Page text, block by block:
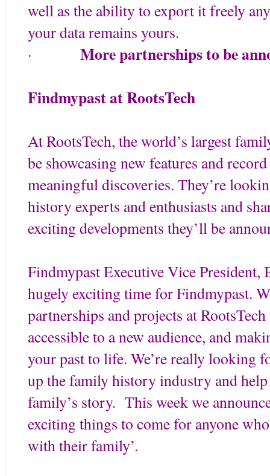
well as the ability to export it freely
your data remains yours.
·
More partnerships to be
Findmypast at RootsTech
At RootsTech, the world’s largest
be showcasing new features and
meaningful discoveries. They’re
history experts and enthusiasts and
exciting developments they’ll be
Findmypast Executive Vice President,
hugely exciting time for Findmypast.
partnerships and projects at
accessible to a new audience, and
your past to life. We’re really looking
up the family history industry and
family’s story. This week we
exciting things to come for anyone
with their family’.